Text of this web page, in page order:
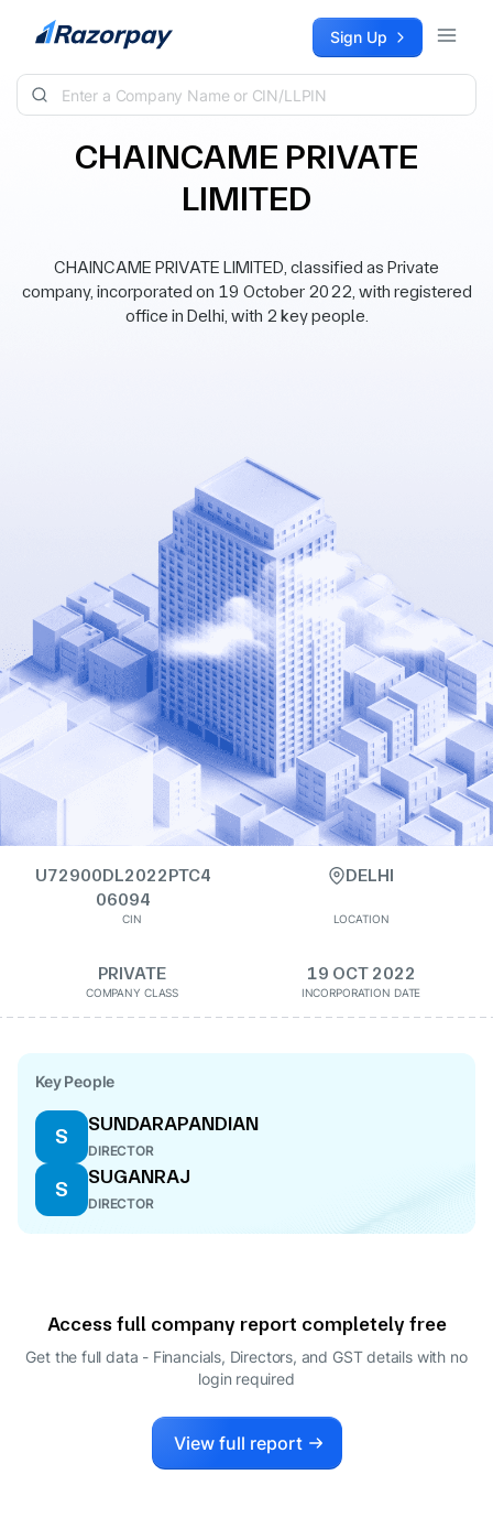
Skip to content Sign Up
CHAINCAME PRIVATE
LIMITED
CHAINCAME PRIVATE LIMITED, classified as Private
company, incorporated on 19 October 2022, with registered
office in Delhi, with 2 key people.
U72900DL2022PTC4
06094
CIN
DELHI
LOCATION
PRIVATE
COMPANY CLASS
19 OCT 2022
INCORPORATION DATE
Key People
S
SUNDARAPANDIAN
DIRECTOR
S
SUGANRAJ
DIRECTOR
Access full company report completely free
Get the full data - Financials, Directors, and GST details with no
login required
View full report